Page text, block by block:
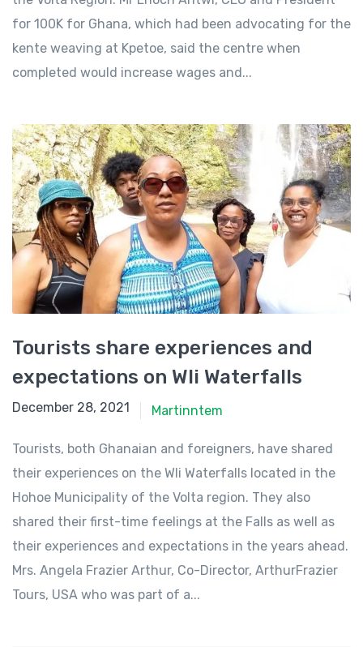
for 100K for Ghana, which had been advocating for the
kente weaving at Kpetoe, said the centre when
completed would increase wages and...
Tourists share experiences and
expectations on Wli Waterfalls
December 28, 2021
December 28, 2021 Martinntem
Tourists, both Ghanaian and foreigners, have shared
their experiences on the Wli Waterfalls located in the
Hohoe Municipality of the Volta region. They also
shared their first-time feelings at the Falls as well as
their experiences and expectations in the years ahead.
Mrs. Angela Frazier Arthur, Co-Director, ArthurFrazier
Tours, USA who was part of a...